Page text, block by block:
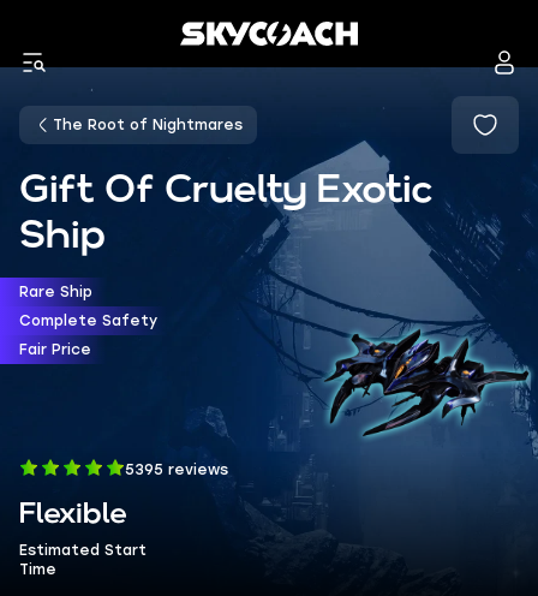
The Root of Nightmares
Gift Of Cruelty Exotic
Ship
Rare Ship
Complete Safety
Fair Price
5395 reviews
Flexible
Estimated Start
Time